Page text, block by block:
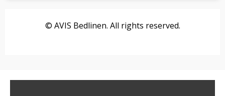
© AVIS Bedlinen. All rights reserved.